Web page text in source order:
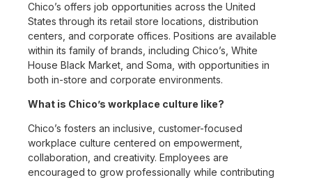
Chico’s offers job opportunities across the United
States through its retail store locations, distribution
centers, and corporate offices. Positions are available
within its family of brands, including Chico’s, White
House Black Market, and Soma, with opportunities in
both in-store and corporate environments.
What is Chico’s workplace culture like?
Chico’s fosters an inclusive, customer-focused
workplace culture centered on empowerment,
collaboration, and creativity. Employees are
encouraged to grow professionally while contributing